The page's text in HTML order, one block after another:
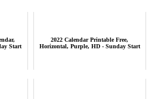
Start
2022 Calendar Printable Free,
Horizontal, Purple, HD - Sunday Start